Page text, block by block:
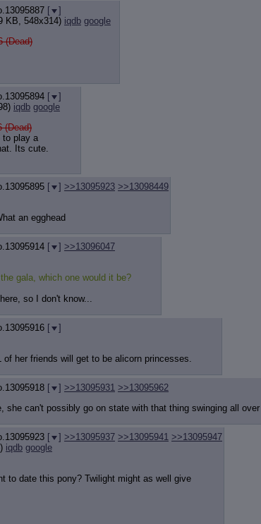
13095887 [
]
KB, 548x314) iqdb google
(Dead)
13095894 [
]
iqdb google
(Dead)
to play a
Its cute.
13095895 [ ] >>13095923 >>13098449
an egghead
13095914 [ ] >>13096047
gala, which one would it be?
so I don't know...
13095916 [
]
her friends will get to be alicorn princesses.
13095918 [ ] >>13095931 >>13095962
she can't possibly go on state with that thing swinging all
13095923 [ ] >>13095937 >>13095941 >>13095947
iqdb google
to date this pony? Twilight might as well give